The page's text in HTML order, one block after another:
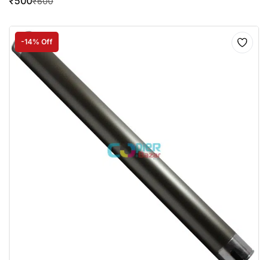
-14% Off